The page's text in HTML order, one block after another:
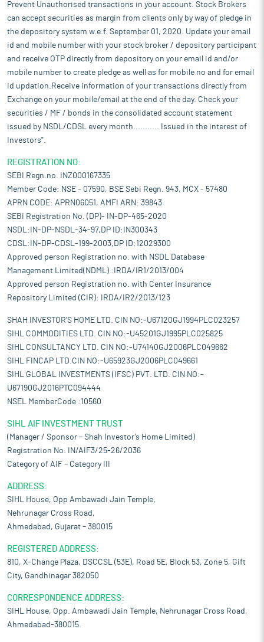
Prevent Unauthorised transactions in your account. Stock Brokers
can accept securities as margin from clients only by way of pledge in
the depository system w.e.f. September 01, 2020. Update your email
id and mobile number with your stock broker / depository participant
and receive OTP directly from depository on your email id and/or
mobile number to create pledge as well as for mobile no and for email
id updation.Receive information of your transactions directly from
Exchange on your mobile/email at the end of the day. Check your
securities / MF / bonds in the consolidated account statement
issued by NSDL/CDSL every month........... Issued in the interest of
Investors".
REGISTRATION NO:
SEBI Regn.no. INZ000167335
Member Code: NSE - 07590, BSE Sebi Regn. 943, MCX - 57480
APRN CODE: APRN06051, AMFI ARN: 39843
SEBI Registration No. (DP)- IN-DP-465-2020
NSDL:IN-DP-NSDL-34-97,DP ID:IN300343
CDSL:IN-DP-CDSL-199-2003,DP ID:12029300
Approved person Registration no. with NSDL Database
Management Limited(NDML) :IRDA/IR1/2013/004
Approved person Registration no. with Center Insurance
Repository Limited (CIR): IRDA/IR2/2013/123
SHAH INVESTOR'S HOME LTD. CIN NO:-U67120GJ1994PLC023257
SIHL COMMODITIES LTD. CIN NO:-U45201GJ1995PLC025825
SIHL CONSULTANCY LTD. CIN NO:-U74140GJ2006PLC049662
SIHL FINCAP LTD.CIN NO:-U65923GJ2006PLC049661
SIHL GLOBAL INVESTMENTS (IFSC) PVT. LTD. CIN NO:-
U67190GJ2016PTC094444
NSEL MemberCode :10560
SIHL AIF INVESTMENT TRUST
(Manager / Sponsor – Shah Investor’s Home Limited)
Registration No. IN/AIF3/25-26/2036
Category of AIF – Category III
ADDRESS:
SIHL House, Opp Ambawadi Jain Temple,
Nehrunagar Cross Road,
Ahmedabad, Gujarat – 380015
REGISTERED ADDRESS:
810, X-Change Plaza, DSCCSL (53E), Road 5E, Block 53, Zone 5, Gift
City, Gandhinagar 382050
CORRESPONDENCE ADDRESS:
SIHL House, Opp. Ambawadi Jain Temple, Nehrunagar Cross Road,
Ahmedabad-380015.